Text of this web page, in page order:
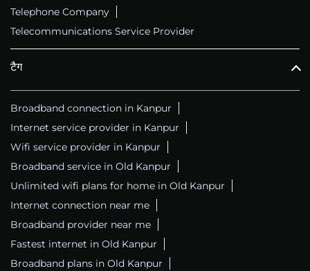
Telephone Company
Telecommunications Service Provider
टैग
Broadband connection in Kanpur
Internet service provider in Kanpur
Wifi service provider in Kanpur
Broadband service in Old Kanpur
Unlimited wifi plans for home in Old Kanpur
Internet connection near me
Broadband provider near me
Fastest internet in Old Kanpur
Broadband plans in Old Kanpur